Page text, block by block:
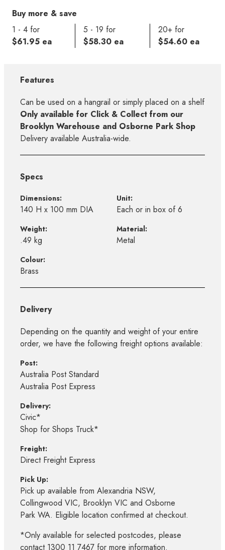
Buy more & save
1 - 4 for
$61.95 ea
5 - 19 for
$58.30 ea
20+ for
$54.60 ea
Features
Can be used on a hangrail or simply placed on a shelf
Only available for Click & Collect from our
Brooklyn Warehouse and Osborne Park Shop
Delivery available Australia-wide.
Specs
Dimensions:
140 H x 100 mm DIA
Unit:
Each or in box of 6
Weight:
.49 kg
Material:
Metal
Colour:
Brass
Delivery
Depending on the quantity and weight of your entire
order, we have the following freight options available:
Post:
Australia Post Standard
Australia Post Express
Delivery:
Civic*
Shop for Shops Truck*
Freight:
Direct Freight Express
Pick Up:
Pick up available from Alexandria NSW,
Collingwood VIC, Brooklyn VIC and Osborne
Park WA. Eligible location confirmed at checkout.
*Only available for selected postcodes, please
contact 1300 11 7467 for more information.